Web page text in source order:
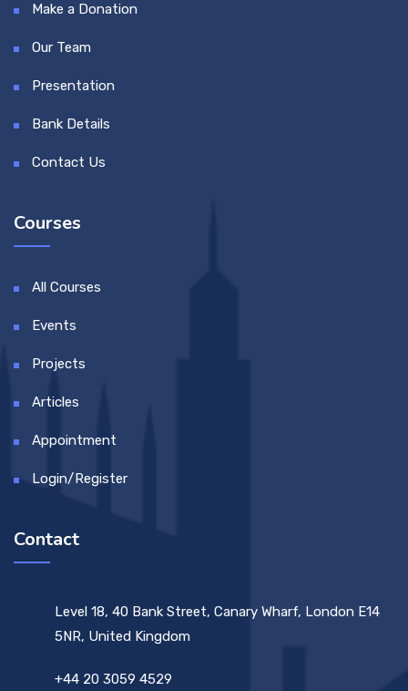
Make a Donation
Our Team
Presentation
Bank Details
Contact Us
Courses
All Courses
Events
Projects
Articles
Appointment
Login/Register
Contact
Level 18, 40 Bank Street, Canary Wharf, London E14
5NR, United Kingdom
+44 20 3059 4529